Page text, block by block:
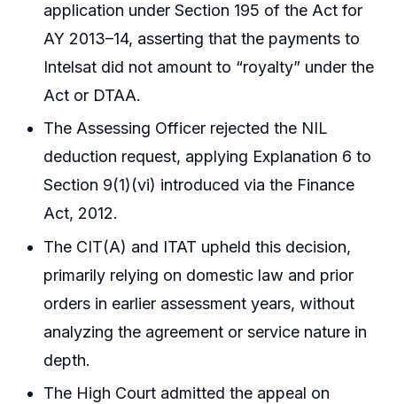
application under Section 195 of the Act for
AY 2013–14, asserting that the payments to
Intelsat did not amount to “royalty” under the
Act or DTAA.
The Assessing Officer rejected the NIL
deduction request, applying Explanation 6 to
Section 9(1)(vi) introduced via the Finance
Act, 2012.
The CIT(A) and ITAT upheld this decision,
primarily relying on domestic law and prior
orders in earlier assessment years, without
analyzing the agreement or service nature in
depth.
The High Court admitted the appeal on